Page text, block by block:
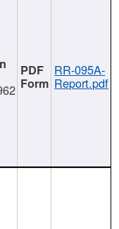
RR-095A-
Report.pdf